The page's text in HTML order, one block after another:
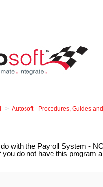
Autosoft - Procedures, Guides
with the Payroll System -
you do not have this program